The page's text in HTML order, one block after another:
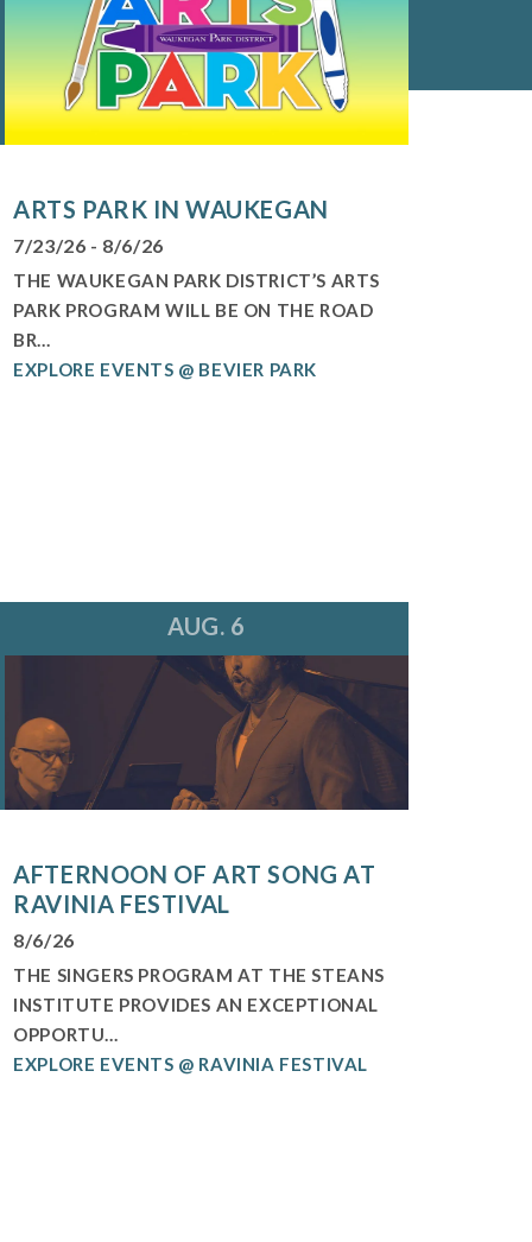
ARTS PARK IN WAUKEGAN
7/23/26 - 8/6/26
THE WAUKEGAN PARK DISTRICT’S ARTS
PARK PROGRAM WILL BE ON THE ROAD
BR...
EXPLORE EVENTS @ BEVIER PARK
AUG. 6
AFTERNOON OF ART SONG AT
RAVINIA FESTIVAL
8/6/26
THE SINGERS PROGRAM AT THE STEANS
INSTITUTE PROVIDES AN EXCEPTIONAL
OPPORTU...
EXPLORE EVENTS @ RAVINIA FESTIVAL